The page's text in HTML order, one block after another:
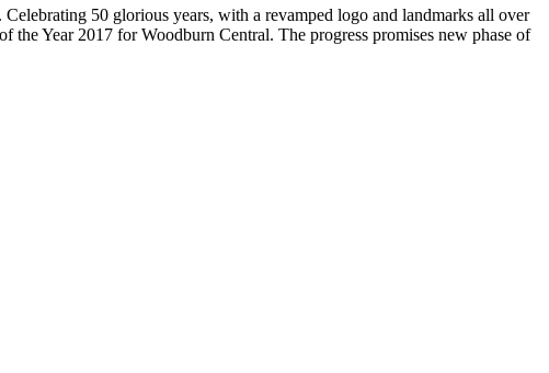
50 glorious years, with a revamped logo and landmarks all over
Year 2017 for Woodburn Central. The progress promises new phase of